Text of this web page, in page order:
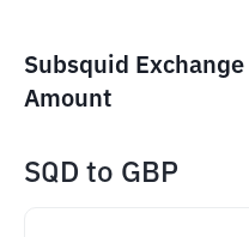
Subsquid
Amount
SQD to GBP